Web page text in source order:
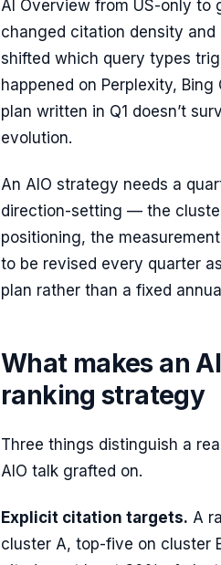
AI Overview from US-only to
changed citation density
shifted which query types
happened on Perplexity,
plan written in Q1 doesn’t
evolution.
An AIO strategy needs a
direction-setting — the
positioning, the
to be revised every quarter
plan rather than a fixed
What makes an
ranking strategy
Three things distinguish a
AIO talk grafted on.
Explicit citation targets. A
cluster A, top-five on cluster